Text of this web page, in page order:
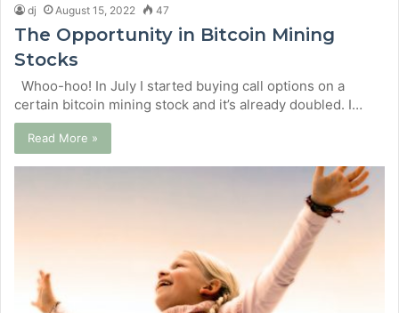
dj August 15, 2022 47
The Opportunity in Bitcoin Mining
Stocks
Whoo-hoo! In July I started buying call options on a
certain bitcoin mining stock and it’s already doubled. I…
Read More »